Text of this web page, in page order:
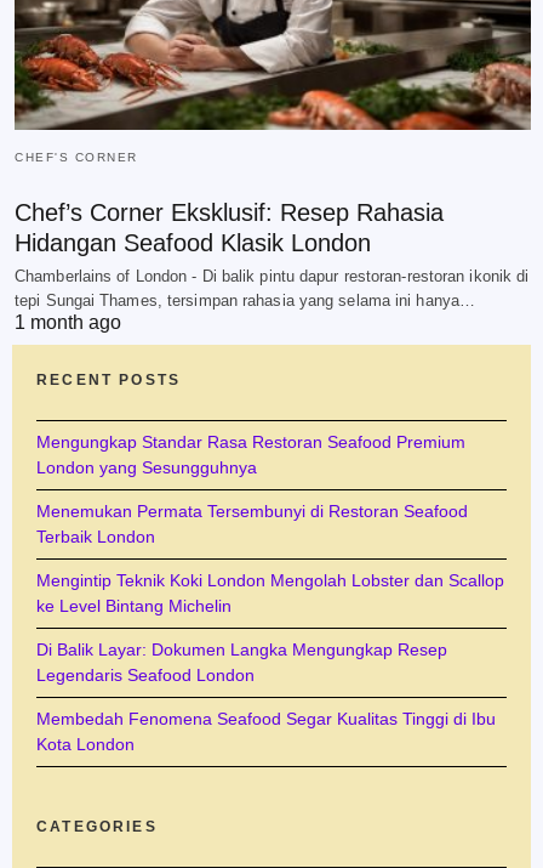
CHEF'S CORNER
Chef’s Corner Eksklusif: Resep Rahasia
Hidangan Seafood Klasik London
Chamberlains of London - Di balik pintu dapur restoran-restoran ikonik di
tepi Sungai Thames, tersimpan rahasia yang selama ini hanya…
1 month ago
RECENT POSTS
Mengungkap Standar Rasa Restoran Seafood Premium
London yang Sesungguhnya
Menemukan Permata Tersembunyi di Restoran Seafood
Terbaik London
Mengintip Teknik Koki London Mengolah Lobster dan Scallop
ke Level Bintang Michelin
Di Balik Layar: Dokumen Langka Mengungkap Resep
Legendaris Seafood London
Membedah Fenomena Seafood Segar Kualitas Tinggi di Ibu
Kota London
CATEGORIES